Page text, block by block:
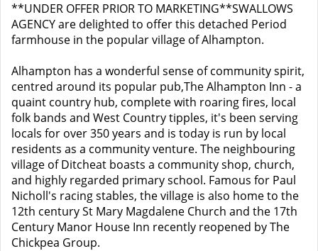
**UNDER OFFER PRIOR TO MARKETING**SWALLOWS
AGENCY are delighted to offer this detached Period
farmhouse in the popular village of Alhampton.
Alhampton has a wonderful sense of community spirit,
centred around its popular pub,The Alhampton Inn - a
quaint country hub, complete with roaring fires, local
folk bands and West Country tipples, it's been serving
locals for over 350 years and is today is run by local
residents as a community venture. The neighbouring
village of Ditcheat boasts a community shop, church,
and highly regarded primary school. Famous for Paul
Nicholl's racing stables, the village is also home to the
12th century St Mary Magdalene Church and the 17th
Century Manor House Inn recently reopened by The
Chickpea Group.